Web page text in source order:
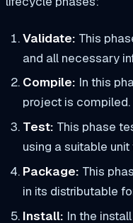
Validate: This
and all necessary
Compile: In this
project is compiled.
Test: This phase
using a suitable
Package: This
in its distributable
Install: In the